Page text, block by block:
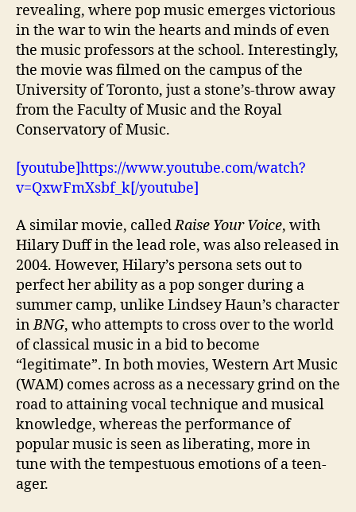
revealing, where pop music emerges victorious
in the war to win the hearts and minds of even
the music professors at the school. Interestingly,
the movie was filmed on the campus of the
University of Toronto, just a stone’s-throw away
from the Faculty of Music and the Royal
Conservatory of Music.
[youtube]https://www.youtube.com/watch?
v=QxwFmXsbf_k[/youtube]
A similar movie, calledRaise Your Voice, with
Hilary Duff in the lead role, was also released in
2004. However, Hilary’s persona sets out to
perfect her ability as a pop songer during a
summer camp, unlike Lindsey Haun’s character
inBNG, who attempts to cross over to the world
of classical music in a bid to become
“legitimate”. In both movies, Western Art Music
(WAM) comes across as a necessary grind on the
road to attaining vocal technique and musical
knowledge, whereas the performance of
popular music is seen as liberating, more in
tune with the tempestuous emotions of a teen-
ager.